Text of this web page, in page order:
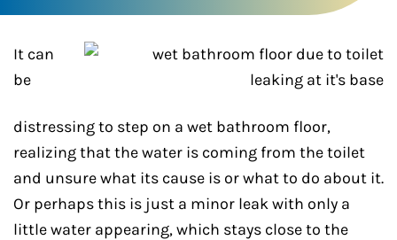
It can
be
distressing to step on a wet bathroom floor,
realizing that the water is coming from the toilet
and unsure what its cause is or what to do about it.
Or perhaps this is just a minor leak with only a
little water appearing, which stays close to the